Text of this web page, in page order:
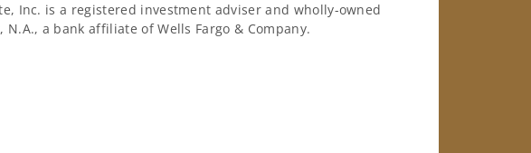
Inc. is a registered investment adviser and wholly-owned
N.A., a bank affiliate of Wells Fargo & Company.